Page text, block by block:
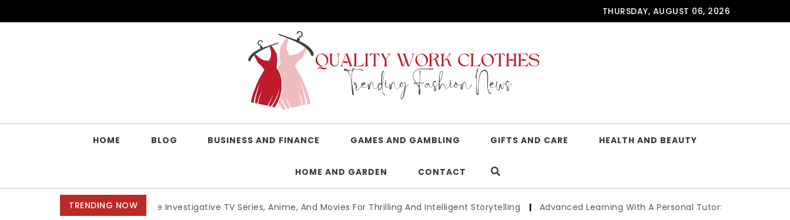
THURSDAY, AUGUST 06, 2026
HOME BLOG BUSINESS AND FINANCE GAMES AND GAMBLING GIFTS AND CARE HEALTH AND BEAUTY
HOME AND GARDEN CONTACT
TRENDING NOW
Best Crime Investigative TV Series, Anime, And Movies For Thrilling And Intelligent Storytelling | Advanced Learning With A Personal Tutor: Key Benefits And How To